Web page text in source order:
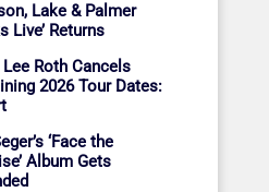
Lake & Palmer
Live’ Returns
Lee Roth Cancels
2026 Tour Dates:
‘Face the
Album Gets